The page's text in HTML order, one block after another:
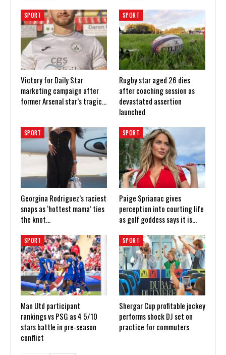
SPORT
Victory for Daily Star
marketing campaign after
former Arsenal star’s tragic…
SPORT
Rugby star aged 26 dies
after coaching session as
devastated assertion
launched
SPORT
Georgina Rodriguez’s raciest
snaps as ‘hottest mama’ ties
the knot…
SPORT
Paige Sprianac gives
perception into courting life
as golf goddess says it is…
SPORT
Man Utd participant
rankings vs PSG as 4 5/10
stars battle in pre-season
conflict
SPORT
Shergar Cup profitable jockey
performs shock DJ set on
practice for commuters